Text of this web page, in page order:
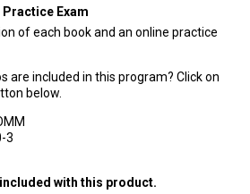
Exam
of each book and an online practice
are included in this program? Click on
below.
3
with this product.